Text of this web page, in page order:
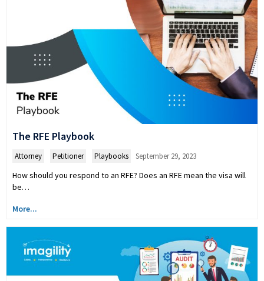
The RFE Playbook
Attorney Petitioner Playbooks September 29, 2023
How should you respond to an RFE? Does an RFE mean the visa will
be…
More...